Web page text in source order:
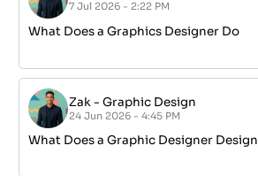
7 Jul 2026 - 2:22 PM
What Does a Graphics Designer Do
Zak -Graphic Design
24 Jun 2026 - 4:45 PM
What Does a Graphic Designer Design